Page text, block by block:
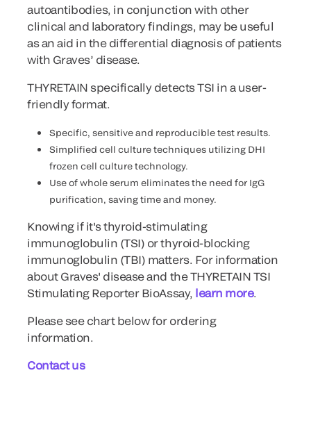
autoantibodies, in conjunction with other
clinical and laboratory findings, may be useful
as an aid in the differential diagnosis of patients
with Graves’ disease.
THYRETAIN specifically detects TSI in a user-
friendly format.
Specific, sensitive and reproducible test results.
Simplified cell culture techniques utilizing DHI
frozen cell culture technology.
Use of whole serum eliminates the need for IgG
purification, saving time and money.
Knowing if it's thyroid-stimulating
immunoglobulin (TSI) or thyroid-blocking
immunoglobulin (TBI) matters. For information
about Graves' disease and the THYRETAIN TSI
Stimulating Reporter BioAssay, learn more.
Please see chart below for ordering
information.
Contact us